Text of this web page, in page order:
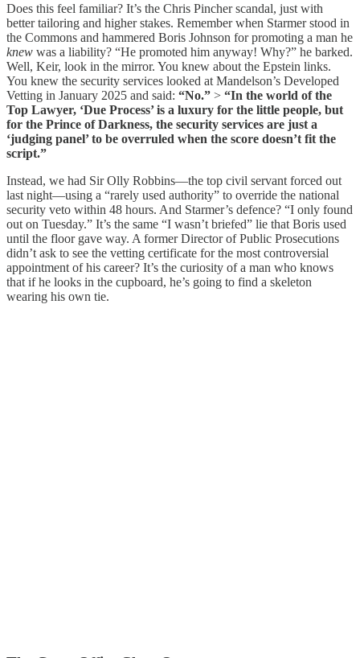
Does this feel familiar? It’s the Chris Pincher scandal, just with
better tailoring and higher stakes. Remember when Starmer stood in
the Commons and hammered Boris Johnson for promoting a man he
knew was a liability? “He promoted him anyway! Why?” he barked.
Well, Keir, look in the mirror. You knew about the Epstein links.
You knew the security services looked at Mandelson’s Developed
Vetting in January 2025 and said: “No.” > “In the world of the
Top Lawyer, ‘Due Process’ is a luxury for the little people, but
for the Prince of Darkness, the security services are just a
‘judging panel’ to be overruled when the score doesn’t fit the
script.”
Instead, we had Sir Olly Robbins—the top civil servant forced out
last night—using a “rarely used authority” to override the national
security veto within 48 hours. And Starmer’s defence? “I only found
out on Tuesday.” It’s the same “I wasn’t briefed” lie that Boris used
until the floor gave way. A former Director of Public Prosecutions
didn’t ask to see the vetting certificate for the most controversial
appointment of his career? It’s the curiosity of a man who knows
that if he looks in the cupboard, he’s going to find a skeleton
wearing his own tie.